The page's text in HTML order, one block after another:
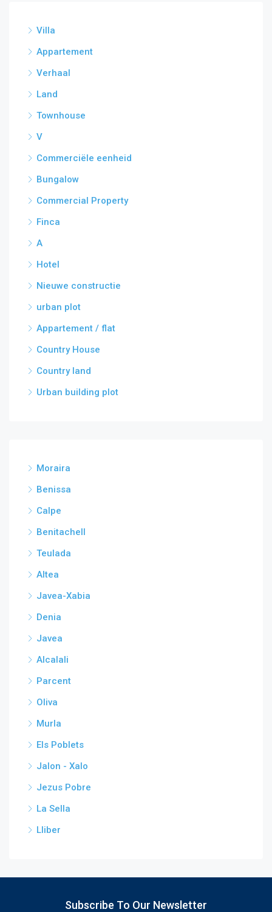
Villa
Appartement
Verhaal
Land
Townhouse
V
Commerciële eenheid
Bungalow
Commercial Property
Finca
A
Hotel
Nieuwe constructie
urban plot
Appartement / flat
Country House
Country land
Urban building plot
Moraira
Benissa
Calpe
Benitachell
Teulada
Altea
Javea-Xabia
Denia
Javea
Alcalali
Parcent
Oliva
Murla
Els Poblets
Jalon - Xalo
Jezus Pobre
La Sella
Lliber
Subscribe To Our Newsletter